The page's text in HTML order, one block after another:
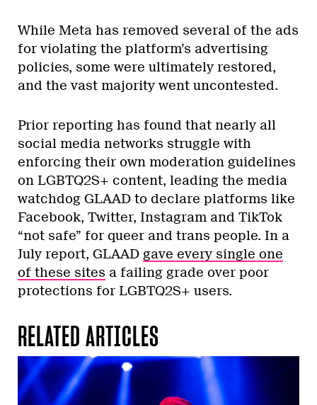
While Meta has removed several of the ads
for violating the platform’s advertising
policies, some were ultimately restored,
and the vast majority went uncontested.
Prior reporting has found that nearly all
social media networks struggle with
enforcing their own moderation guidelines
on LGBTQ2S+ content, leading the media
watchdog GLAAD to declare platforms like
Facebook, Twitter, Instagram and TikTok
“not safe” for queer and trans people. In a
July report, GLAAD gave every single one
of these sites a failing grade over poor
protections for LGBTQ2S+ users.
RELATED ARTICLES